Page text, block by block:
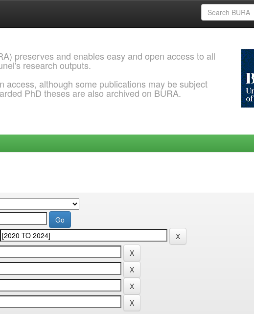
preserves and enables easy and open access to all
research outputs.
access, although some publications may be subject
PhD theses are also archived on BURA.